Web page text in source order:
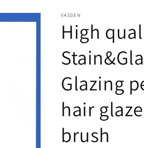
VASDEN
High
Glazing
hair
brush